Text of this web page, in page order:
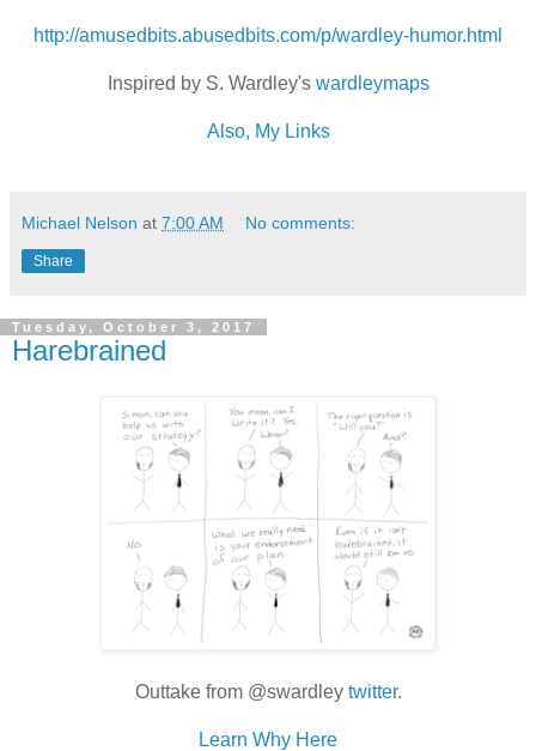
http://amusedbits.abusedbits.com/p/wardley-humor.html
Inspired by S. Wardley's wardleymaps
Also, My Links
Michael Nelson at 7:00 AM No comments:
Share
Tuesday, October 3, 2017
Harebrained
Outtake from @swardley twitter.
Learn Why Here